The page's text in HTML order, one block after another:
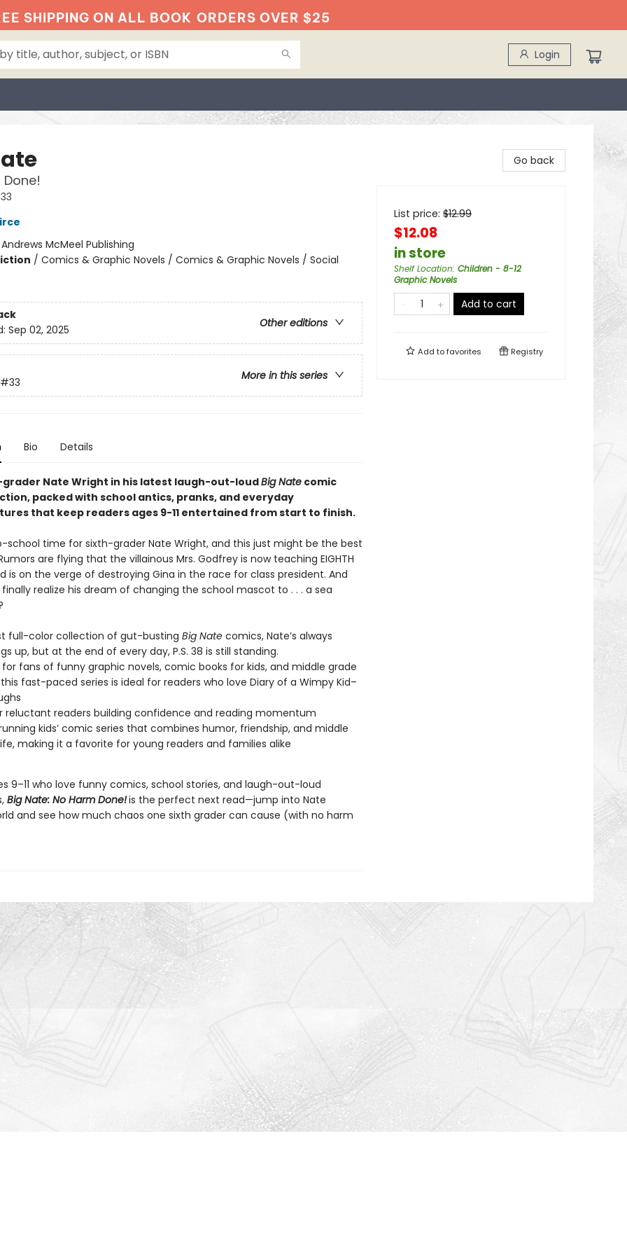
SHIPPING ON ALL BOOK ORDERS OVER $25
Login
Andrews McMeel Publishing
/ Comics & Graphic Novels / Comics & Graphic Novels / Social
Other editions
Sep 02, 2025
More in this series
#33
Bio Details
Nate Wright in his latest laugh-out-loudBig Natecomic
packed with school antics, pranks, and everyday
that keep readers ages 9-11 entertained from start to finish.
school time for sixth-grader Nate Wright, and this just might be the best
are flying that the villainous Mrs. Godfrey is now teaching EIGHTH
is on the verge of destroying Gina in the race for class president. And
realize his dream of changing the school mascot to . . . a sea
full-color collection of gut-busting Big Nate comics, Nate’s always
up, but at the end of every day, P.S. 38 is still standing.
fans of funny graphic novels, comic books for kids, and middle grade
fast-paced series is ideal for readers who love Diary of a Wimpy Kid–
reluctant readers building confidence and reading momentum
kids’ comic series that combines humor, friendship, and middle
making it a favorite for young readers and families alike
9–11 who love funny comics, school stories, and laugh-out-loud
Big Nate: No Harm Done!is the perfect next read—jump into Nate
and see how much chaos one sixth grader can cause (with no harm
Go back
List price: $12.99
$12.08
in store
Shelf Location: Children - 8-12
Graphic Novels
Add to cart
Add tofavorites Registry